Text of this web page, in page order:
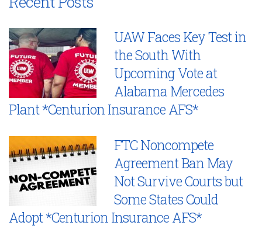
UAW Faces Key Test in
the South With
Upcoming Vote at
Alabama Mercedes
Plant *Centurion Insurance AFS*
FTC Noncompete
Agreement Ban May
Not Survive Courts but
Some States Could
Adopt *Centurion Insurance AFS*